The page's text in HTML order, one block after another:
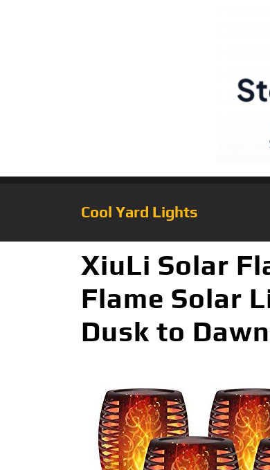
Cool Yard Lights
XiuLi Solar
Flame Solar
Dusk to